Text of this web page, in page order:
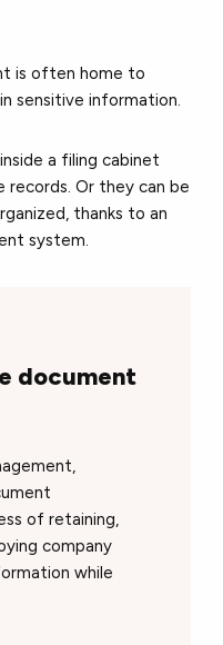
is often home to
sensitive information.
a filing cabinet
Or they can be
thanks to an
system.
document
of retaining,
company
while